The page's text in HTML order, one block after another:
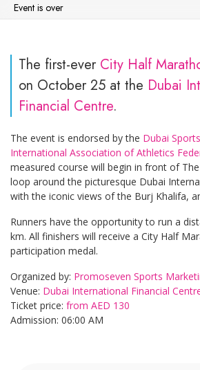
Event is over
The first-ever City Half
on October 25 at the Dubai
Financial Centre.
The event is endorsed by the Dubai
International Association of Athletics
measured course will begin in front of
loop around the picturesque Dubai
with the iconic views of the Burj Khalifa,
Runners have the opportunity to run a
km. All finishers will receive a City Half
participation medal.
Organized by: Promoseven Sports
Venue: Dubai International Financial
Ticket price: from AED 130
Admission: 06:00 AM